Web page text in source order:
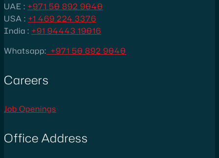
UAE : +971 50 892 9040
USA : +1 469 224 3376
India : +91 94443 19016
Whatsapp: +971 50 892 9040
Careers
Job Openings
Office Address